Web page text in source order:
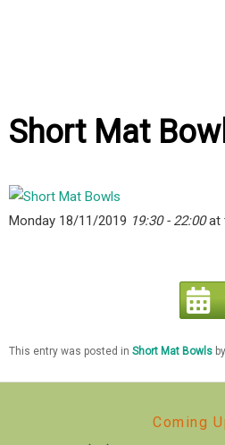
Short Mat
Monday 18/11/2019 19:30 - 22:00at
This entry was posted in Short Mat Bowlsby
Coming